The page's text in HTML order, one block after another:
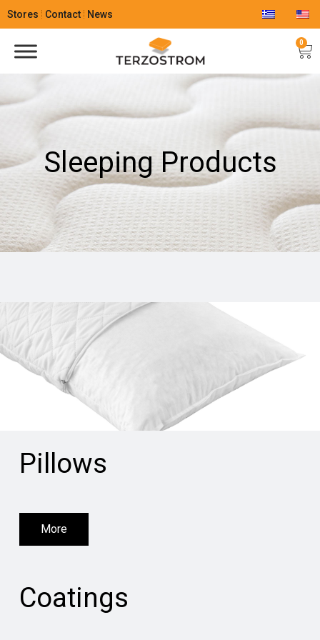
Stores Contact News
0
Sleeping Products
Pillows
More
Coatings